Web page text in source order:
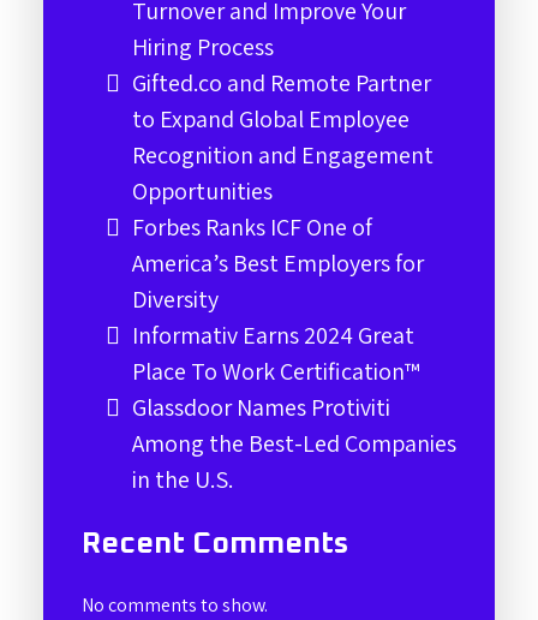
Turnover and Improve Your
Hiring Process
Gifted.co and Remote Partner
to Expand Global Employee
Recognition and Engagement
Opportunities
Forbes Ranks ICF One of
America’s Best Employers for
Diversity
Informativ Earns 2024 Great
Place To Work Certification™
Glassdoor Names Protiviti
Among the Best-Led Companies
in the U.S.
Recent Comments
No comments to show.